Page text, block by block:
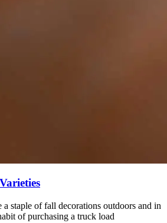
a staple of fall decorations outdoors and in
of purchasing a truck load